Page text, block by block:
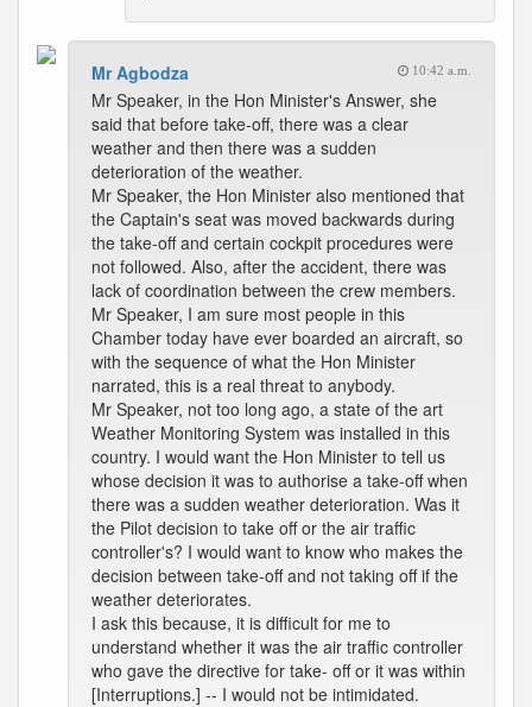
Mr Agbodza 10:42 a.m.
Mr Speaker, in the Hon Minister's Answer, she
said that before take-off, there was a clear
weather and then there was a sudden
deterioration of the weather.
Mr Speaker, the Hon Minister also mentioned that
the Captain's seat was moved backwards during
the take-off and certain cockpit procedures were
not followed. Also, after the accident, there was
lack of coordination between the crew members.
Mr Speaker, I am sure most people in this
Chamber today have ever boarded an aircraft, so
with the sequence of what the Hon Minister
narrated, this is a real threat to anybody.
Mr Speaker, not too long ago, a state of the art
Weather Monitoring System was installed in this
country. I would want the Hon Minister to tell us
whose decision it was to authorise a take-off when
there was a sudden weather deterioration. Was it
the Pilot decision to take off or the air traffic
controller's? I would want to know who makes the
decision between take-off and not taking off if the
weather deteriorates.
I ask this because, it is difficult for me to
understand whether it was the air traffic controller
who gave the directive for take- off or it was within
[Interruptions.] -- I would not be intimidated.